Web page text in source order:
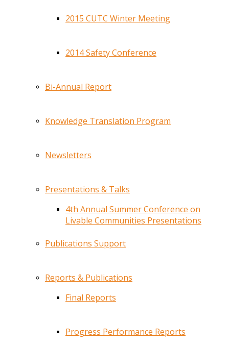
2015 CUTC Winter Meeting
2014 Safety Conference
Bi-Annual Report
Knowledge Translation Program
Newsletters
Presentations & Talks
4th Annual Summer Conference on
Livable Communities Presentations
Publications Support
Reports & Publications
Final Reports
Progress Performance Reports